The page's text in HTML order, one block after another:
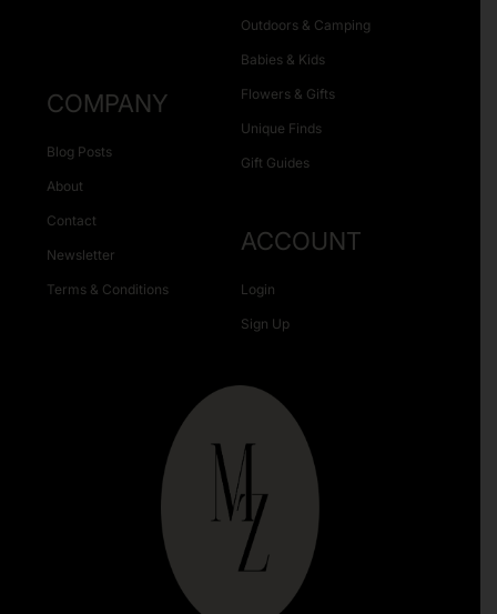
Outdoors & Camping
Babies & Kids
Flowers & Gifts
Unique Finds
Gift Guides
COMPANY
Blog Posts
About
Contact
Newsletter
Terms & Conditions
ACCOUNT
Login
Sign Up